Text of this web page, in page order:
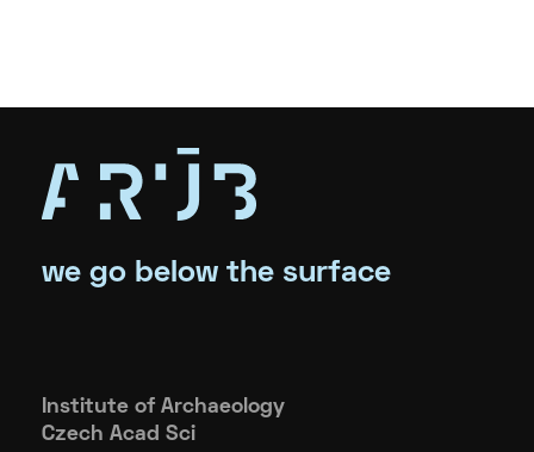
we go below the surface
Institute of Archaeology
Czech Acad Sci